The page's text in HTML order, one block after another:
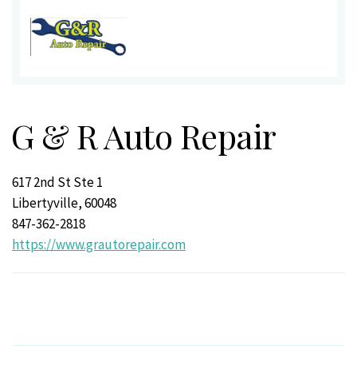
G & R Auto Repair
617 2nd St Ste 1
Libertyville, 60048
847-362-2818
https://www.grautorepair.com